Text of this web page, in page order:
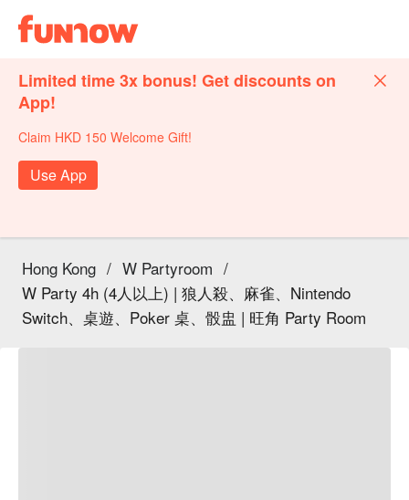
Limited time 3x bonus! Get discounts on
App!
Claim HKD 150 Welcome Gift!
Use App
Hong Kong / W Partyroom /
W Party 4h (4人以上) | 狼人殺、麻雀、Nintendo
Switch、桌遊、Poker 桌、骰盅 | 旺角 Party Room